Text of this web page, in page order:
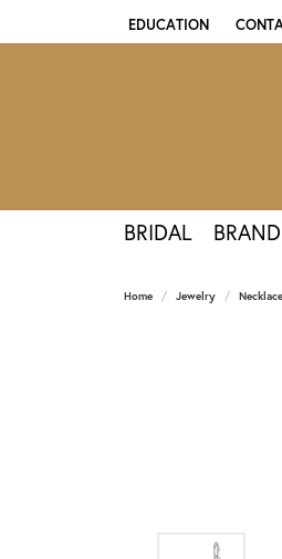
EDUCATION
TOGGLE JEWELRY
BRIDAL
Home Jewelry